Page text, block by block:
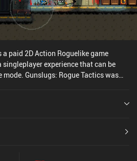
paid 2D Action Roguelike game
experience that can be
Gunslugs: Rogue Tactics was